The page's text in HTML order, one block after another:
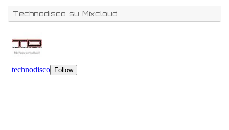
Technodisco su Mixcloud